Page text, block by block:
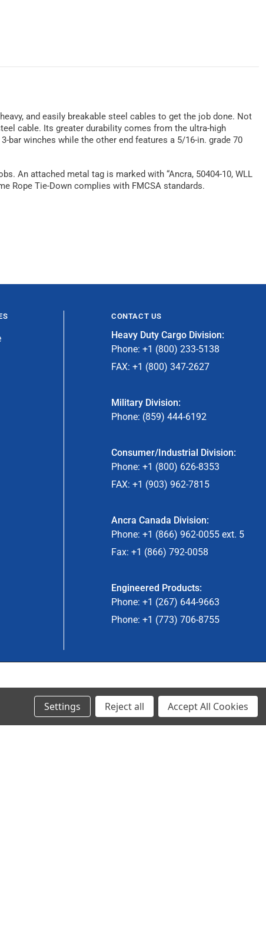
and easily breakable steel cables to get the job done. Not
cable. Its greater durability comes from the ultra-high
bar winches while the other end features a 5/16-in. grade 70
An attached metal tag is marked with “Ancra, 50404-10, WLL
Rope Tie-Down complies with FMCSA standards.
CONTACT US
Heavy Duty Cargo Division:
Phone: +1 (800) 233-5138
FAX: +1 (800) 347-2627
Military Division:
Phone: (859) 444-6192
Consumer/Industrial Division:
Phone: +1 (800) 626-8353
FAX: +1 (903) 962-7815
Ancra Canada Division:
Phone: +1 (866) 962-0055 ext. 5
Fax: +1 (866) 792-0058
Engineered Products:
Phone: +1 (267) 644-9663
Phone: +1 (773) 706-8755
Settings Reject all Accept All Cookies